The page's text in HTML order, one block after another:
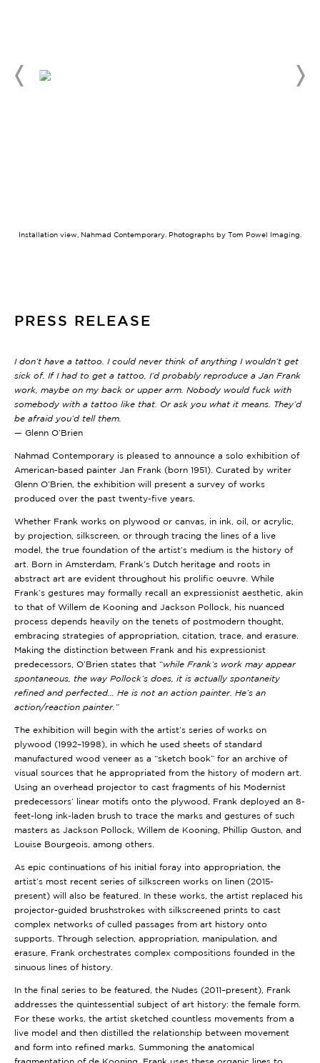
Installation view, Nahmad Contemporary. Photographs by Tom Powel Imaging.
PRESS RELEASE
I don’t have a tattoo. I could never think of anything I wouldn’t get
sick of. If I had to get a tattoo, I’d probably reproduce a Jan Frank
work, maybe on my back or upper arm. Nobody would fuck with
somebody with a tattoo like that. Or ask you what it means. They’d
be afraid you’d tell them.
— Glenn O’Brien
Nahmad Contemporary is pleased to announce a solo exhibition of
American-based painter Jan Frank (born 1951). Curated by writer
Glenn O’Brien, the exhibition will present a survey of works
produced over the past twenty-five years.
Whether Frank works on plywood or canvas, in ink, oil, or acrylic,
by projection, silkscreen, or through tracing the lines of a live
model, the true foundation of the artist’s medium is the history of
art. Born in Amsterdam, Frank’s Dutch heritage and roots in
abstract art are evident throughout his prolific oeuvre. While
Frank’s gestures may formally recall an expressionist aesthetic, akin
to that of Willem de Kooning and Jackson Pollock, his nuanced
process depends heavily on the tenets of postmodern thought,
embracing strategies of appropriation, citation, trace, and erasure.
Making the distinction between Frank and his expressionist
predecessors, O’Brien states that “while Frank’s work may appear
spontaneous, the way Pollock’s does, it is actually spontaneity
refined and perfected… He is not an action painter. He’s an
action/reaction painter.”
The exhibition will begin with the artist’s series of works on
plywood (1992–1998), in which he used sheets of standard
manufactured wood veneer as a “sketch book” for an archive of
visual sources that he appropriated from the history of modern art.
Using an overhead projector to cast fragments of his Modernist
predecessors’ linear motifs onto the plywood, Frank deployed an 8-
feet-long ink-laden brush to trace the marks and gestures of such
masters as Jackson Pollock, Willem de Kooning, Phillip Guston, and
Louise Bourgeois, among others.
As epic continuations of his initial foray into appropriation, the
artist’s most recent series of silkscreen works on linen (2015-
present) will also be featured. In these works, the artist replaced his
projector-guided brushstrokes with silkscreened prints to cast
complex networks of culled passages from art history onto
supports. Through selection, appropriation, manipulation, and
erasure, Frank orchestrates complex compositions founded in the
sinuous lines of history.
In the final series to be featured, the Nudes (2011–present), Frank
addresses the quintessential subject of art history: the female form.
For these works, the artist sketched countless movements from a
live model and then distilled the relationship between movement
and form into refined marks. Summoning the anatomical
fragmentation of de Kooning, Frank uses these organic lines to